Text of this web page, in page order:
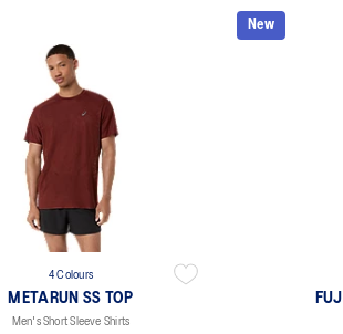
4 Colours
METARUN SS TOP
Men's Short Sleeve Shirts
New